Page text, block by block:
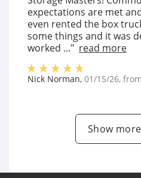
expectations are met
even rented the box
some things and it was
worked ..." read more
Nick Norman, 01/15/26, from
Show